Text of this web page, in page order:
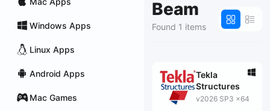
Windows Apps
Linux Apps
Android Apps
Mac Games
Beam
Found 1 items
Tekla
Structures
v2026 SP3 x64